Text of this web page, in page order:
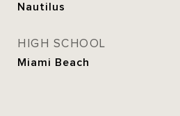
Nautilus
HIGH SCHOOL
Miami Beach